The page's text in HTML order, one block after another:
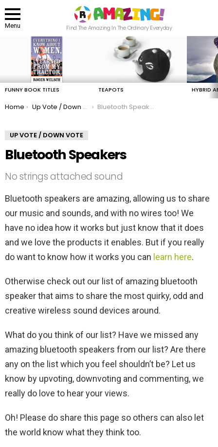
Menu
Find The Amazing In The Ordinary Everyday
FUNNY BOOK TITLES TEAPOTS HYBRID
You are here:
Home Up Vote / Down Vote Bluetooth Speakers
UP VOTE / DOWN VOTE
Bluetooth Speakers
No strings attached sound
Bluetooth speakers are amazing, allowing us to share
our music and sounds, and with no wires too! We
have no idea how it works but just know that it does
and we love the products it enables. But if you really
do want to know how it works you can learn here.
Otherwise check out our list of amazing bluetooth
speaker that aims to share the most quirky, odd and
creative wireless sound devices around.
What do you think of our list? Have we missed any
amazing bluetooth speakers from our list? Are there
any on the list which you feel shouldn’t be? Let us
know by upvoting, downvoting and commenting, we
really do love to hear your views.
Oh! Please do share this page so others can also let
the world know what they think too.